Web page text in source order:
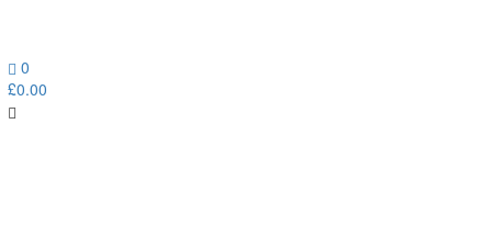
0
£0.00